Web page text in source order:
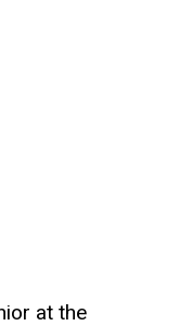
at the